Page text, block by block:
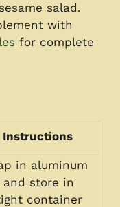
salad.
with
for complete
Instructions
in aluminum
store in
container